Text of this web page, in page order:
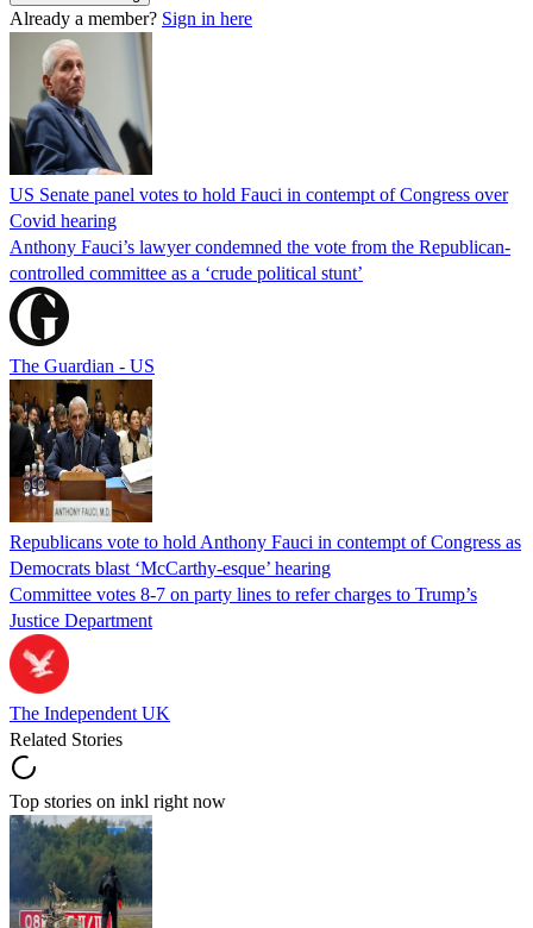
Already a member? Sign in here
US Senate panel votes to hold Fauci in contempt of Congress over
Covid hearing
Anthony Fauci’s lawyer condemned the vote from the Republican-
controlled committee as a ‘crude political stunt’
The Guardian - US
Republicans vote to hold Anthony Fauci in contempt of Congress as
Democrats blast ‘McCarthy-esque’ hearing
Committee votes 8-7 on party lines to refer charges to Trump’s
Justice Department
The Independent UK
Related Stories
Top stories on inkl right now